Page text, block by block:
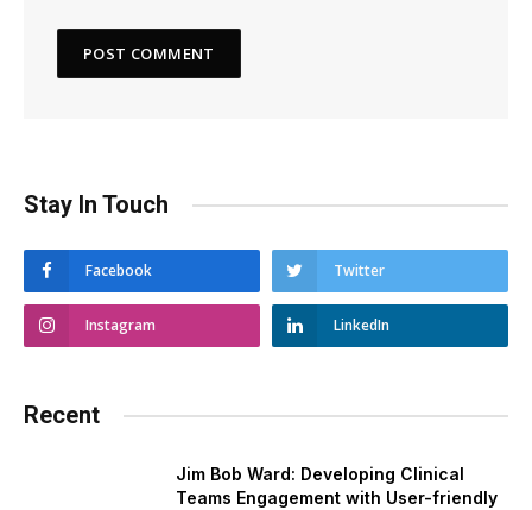
Stay In Touch
Facebook Twitter
Instagram LinkedIn
Recent
Jim Bob Ward: Developing Clinical
Teams Engagement with User-friendly